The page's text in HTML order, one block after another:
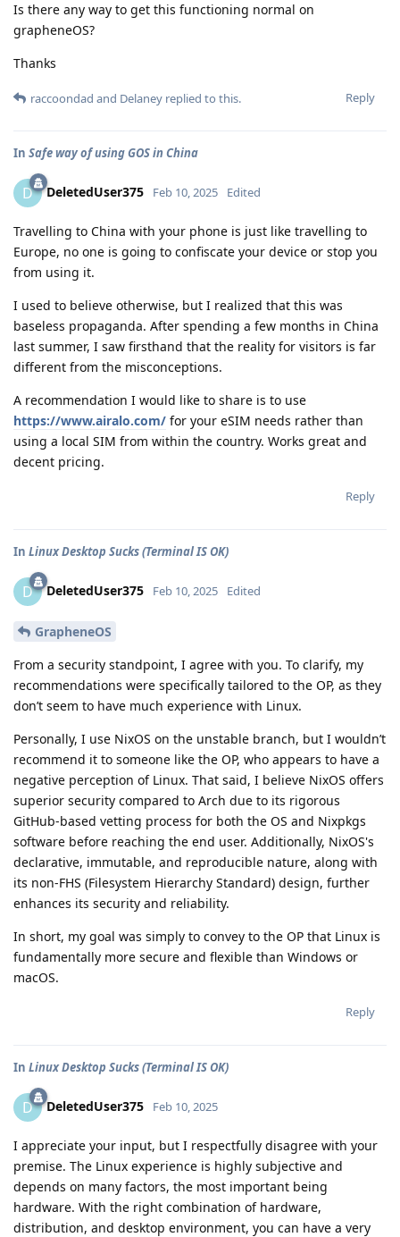
Is there any way to get this functioning normal on
grapheneOS?
Thanks
Reply
raccoondad and Delaney replied to this.
In Safe way of using GOS in China
D DeletedUser375 Feb 10, 2025 Edited
Travelling to China with your phone is just like travelling to
Europe, no one is going to confiscate your device or stop you
from using it.
I used to believe otherwise, but I realized that this was
baseless propaganda. After spending a few months in China
last summer, I saw firsthand that the reality for visitors is far
different from the misconceptions.
A recommendation I would like to share is to use
https://www.airalo.com/ for your eSIM needs rather than
using a local SIM from within the country. Works great and
decent pricing.
Reply
In Linux Desktop Sucks (Terminal IS OK)
D DeletedUser375 Feb 10, 2025 Edited
GrapheneOS
From a security standpoint, I agree with you. To clarify, my
recommendations were specifically tailored to the OP, as they
don’t seem to have much experience with Linux.
Personally, I use NixOS on the unstable branch, but I wouldn’t
recommend it to someone like the OP, who appears to have a
negative perception of Linux. That said, I believe NixOS offers
superior security compared to Arch due to its rigorous
GitHub-based vetting process for both the OS and Nixpkgs
software before reaching the end user. Additionally, NixOS's
declarative, immutable, and reproducible nature, along with
its non-FHS (Filesystem Hierarchy Standard) design, further
enhances its security and reliability.
In short, my goal was simply to convey to the OP that Linux is
fundamentally more secure and flexible than Windows or
macOS.
Reply
In Linux Desktop Sucks (Terminal IS OK)
D DeletedUser375 Feb 10, 2025
I appreciate your input, but I respectfully disagree with your
premise. The Linux experience is highly subjective and
depends on many factors, the most important being
hardware. With the right combination of hardware,
distribution, and desktop environment, you can have a very